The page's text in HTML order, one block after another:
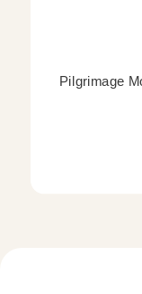
Pilgrimage